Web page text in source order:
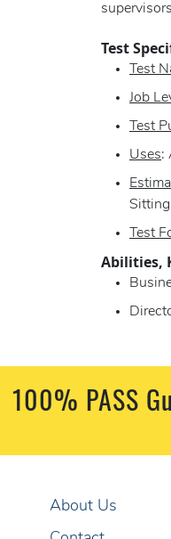
Test
Test
Job
Test
Uses:
Test
Abilities,
100% PASS
About Us